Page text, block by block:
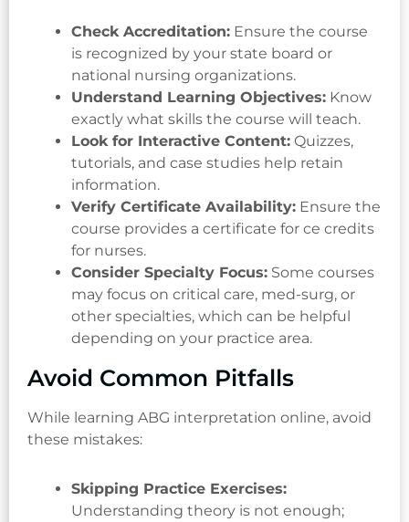
Check Accreditation: Ensure the course
is recognized by your state board or
national nursing organizations.
Understand Learning Objectives: Know
exactly what skills the course will teach.
Look for Interactive Content: Quizzes,
tutorials, and case studies help retain
information.
Verify Certificate Availability: Ensure the
course provides a certificate for ce credits
for nurses.
Consider Specialty Focus: Some courses
may focus on critical care, med-surg, or
other specialties, which can be helpful
depending on your practice area.
Avoid Common Pitfalls
While learning ABG interpretation online, avoid
these mistakes:
Skipping Practice Exercises:
Understanding theory is not enough;